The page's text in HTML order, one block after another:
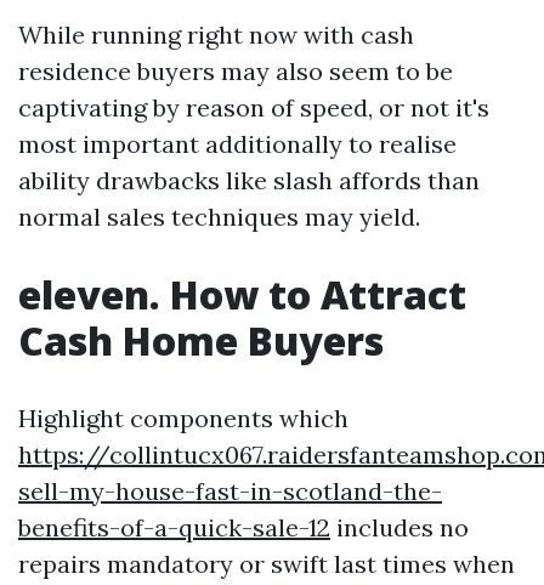
While running right now with cash
residence buyers may also seem to be
captivating by reason of speed, or not it's
most important additionally to realise
ability drawbacks like slash affords than
normal sales techniques may yield.
eleven. How to Attract
Cash Home Buyers
Highlight components which
https://
sell-my-house-fast-in-scotland-the-
benefits-of-a-quick-sale-12 includes no
repairs mandatory or swift last times when